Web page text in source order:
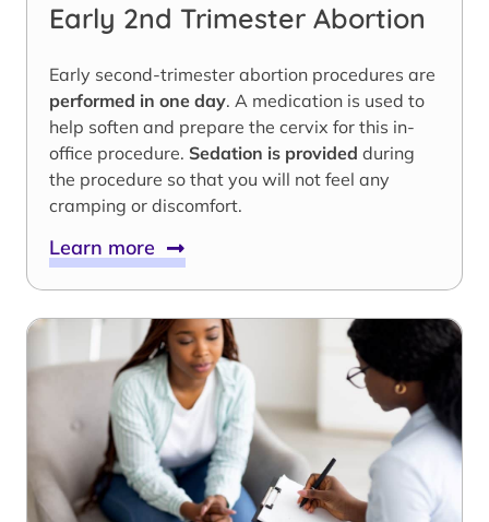
Early 2nd Trimester Abortion
Early second-trimester abortion procedures are
performed in one day. A medication is used to
help soften and prepare the cervix for this in-
office procedure. Sedation is provided during
the procedure so that you will not feel any
cramping or discomfort.
Learn more